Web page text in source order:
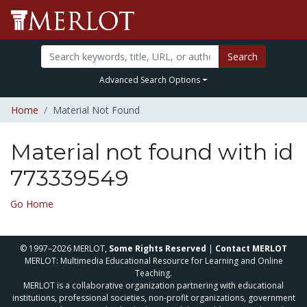
Search
Advanced Search Options
Home Material Not Found
Material not found with id
773339549
Go Home
© 1997–2026 MERLOT, Some Rights Reserved | Contact MERLOT
MERLOT: Multimedia Educational Resource for Learning and Online
Teaching.
MERLOT is a collaborative organization partnering with educational
institutions, professional societies, non-profit organizations, government